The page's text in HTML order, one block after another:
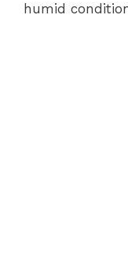
humid